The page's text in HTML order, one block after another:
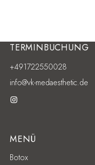
TERMINBUCHUNG
+491722550028
info@vk-medaesthetic.de
MENÜ
Botox